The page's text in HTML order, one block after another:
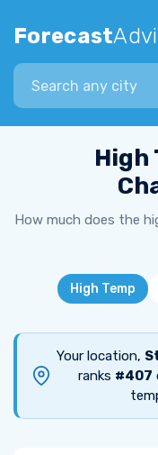
Forecast
Search city
High
How much does the
High Temp
Your location,
ranks #407